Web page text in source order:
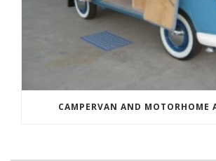
CAMPERVAN AND MOTORHOME